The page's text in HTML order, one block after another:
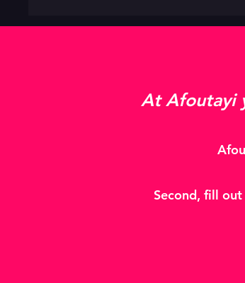
At Afoutayi
Second, fill